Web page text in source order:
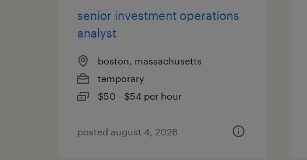
senior investment operations
analyst
boston, massachusetts
temporary
$50 - $54 per hour
posted august 4, 2026